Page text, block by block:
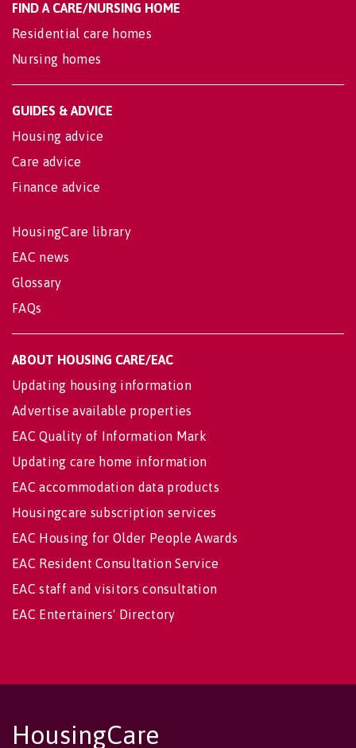
FIND A CARE/NURSING HOME
Residential care homes
Nursing homes
GUIDES & ADVICE
Housing advice
Care advice
Finance advice
HousingCare library
EAC news
Glossary
FAQs
ABOUT HOUSING CARE/EAC
Updating housing information
Advertise available properties
EAC Quality of Information Mark
Updating care home information
EAC accommodation data products
Housingcare subscription services
EAC Housing for Older People Awards
EAC Resident Consultation Service
EAC staff and visitors consultation
EAC Entertainers' Directory
HousingCare